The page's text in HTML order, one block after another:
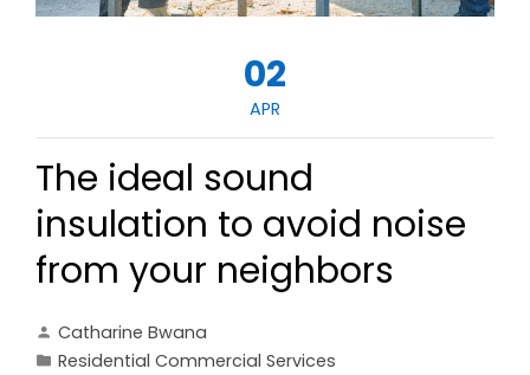
02
APR
The ideal sound
insulation to avoid noise
from your neighbors
Catharine Bwana
Residential Commercial Services